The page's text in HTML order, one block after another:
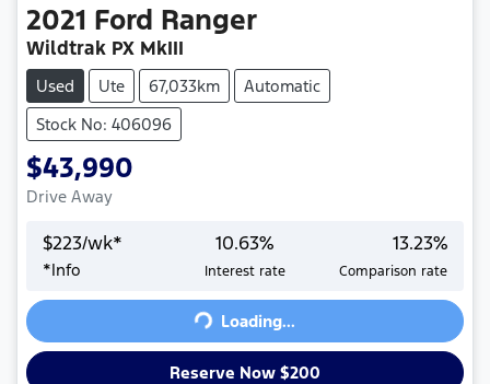
2021 Ford Ranger
Wildtrak PX MkIII
Used Ute 67,033km
Automatic
Stock No: 406096
$43,990
Drive Away
$223/wk*
*Info
10.63%
Interest rate
13.23%
Comparison rate
Loading...
Loading...
Reserve Now $200